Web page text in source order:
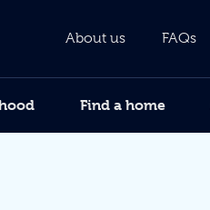
About us FAQs
Find a home